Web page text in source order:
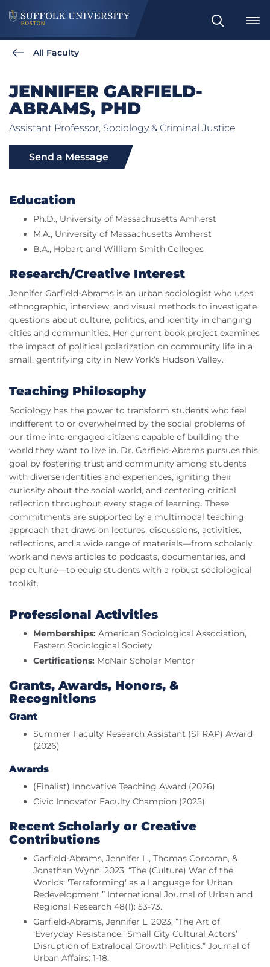
Search
All Faculty
JENNIFER GARFIELD-
ABRAMS, PHD
Assistant Professor, Sociology & Criminal Justice
Send a Message
Education
Ph.D., University of Massachusetts Amherst
M.A., University of Massachusetts Amherst
B.A., Hobart and William Smith Colleges
Research/Creative Interest
Jennifer Garfield-Abrams is an urban sociologist who uses
ethnographic, interview, and visual methods to investigate
questions about culture, politics, and identity in changing
cities and communities. Her current book project examines
the impact of political polarization on community life in a
small, gentrifying city in New York’s Hudson Valley.
Teaching Philosophy
Sociology has the power to transform students who feel
indifferent to or overwhelmed by the social problems of
our time into engaged citizens capable of building the
world they want to live in. Dr. Garfield-Abrams pursues this
goal by fostering trust and community among students
with diverse identities and experiences, igniting their
curiosity about the social world, and centering critical
reflection throughout every stage of learning. These
commitments are supported by a multimodal teaching
approach that draws on lectures, discussions, activities,
reflections, and a wide range of materials—from scholarly
work and news articles to podcasts, documentaries, and
pop culture—to equip students with a robust sociological
toolkit.
Professional Activities
Memberships: American Sociological Association,
Eastern Sociological Society
Certifications: McNair Scholar Mentor
Grants, Awards, Honors, &
Recognitions
Grant
Summer Faculty Research Assistant (SFRAP) Award
(2026)
Awards
(Finalist) Innovative Teaching Award (2026)
Civic Innovator Faculty Champion (2025)
Recent Scholarly or Creative
Contributions
Garfield-Abrams, Jennifer L., Thomas Corcoran, &
Jonathan Wynn. 2023. “The (Culture) War of the
Worlds: 'Terraforming' as a Language for Urban
Redevelopment.” International Journal of Urban and
Regional Research 48(1): 53-73.
Garfield-Abrams, Jennifer L. 2023. “The Art of
‘Everyday Resistance:’ Small City Cultural Actors’
Disruption of Extralocal Growth Politics.” Journal of
Urban Affairs: 1-18.